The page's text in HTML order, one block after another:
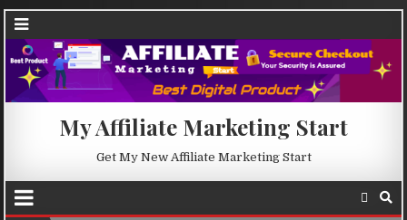
My Affiliate Marketing Start
Get My New Affiliate Marketing Start